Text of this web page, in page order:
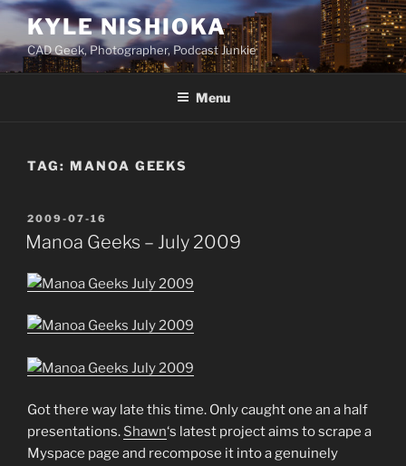
Skip
content
KYLE NISHIOKA
CAD Geek, Photographer, Podcast Junkie
Menu
TAG: MANOA GEEKS
POSTED
ON
2009-07-16
Manoa Geeks – July 2009
Got there way late this time. Only caught one an a half
presentations. Shawn‘s latest project aims to scrape a
Myspace page and recompose it into a genuinely